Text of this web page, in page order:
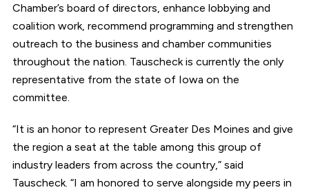
Chamber’s board of directors, enhance lobbying and
coalition work, recommend programming and strengthen
outreach to the business and chamber communities
throughout the nation. Tauscheck is currently the only
representative from the state of Iowa on the
committee.
“It is an honor to represent Greater Des Moines and give
the region a seat at the table among this group of
industry leaders from across the country,” said
Tauscheck. “I am honored to serve alongside my peers in